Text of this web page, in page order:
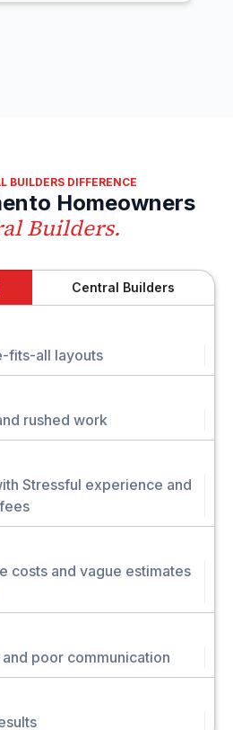
BUILDERS DIFFERENCE
Homeowners
Builders.
Central Builders
fits-all layouts
rushed work
Stressful experience and
costs and vague estimates
poor communication